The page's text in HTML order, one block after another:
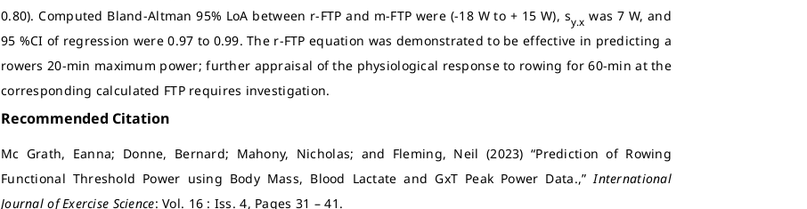
0.80). Computed Bland-Altman 95% LoA between r-FTP and m-FTP were (-18 W to + 15 W), sy.x was 7 W, and
95 %CI of regression were 0.97 to 0.99. The r-FTP equation was demonstrated to be effective in predicting a
rowers 20-min maximum power; further appraisal of the physiological response to rowing for 60-min at the
corresponding calculated FTP requires investigation.
Recommended Citation
Mc Grath, Eanna; Donne, Bernard; Mahony, Nicholas; and Fleming, Neil (2023) “Prediction of Rowing
Functional Threshold Power using Body Mass, Blood Lactate and GxT Peak Power Data.,” International
Journal of Exercise Science: Vol. 16 : Iss. 4, Pages 31 – 41.